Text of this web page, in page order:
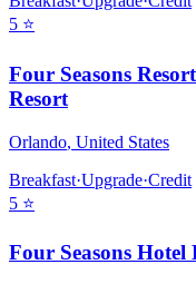
5 ⭐
Four Seasons
Resort
Orlando, United States
Breakfast·Upgrade·Credit
5 ⭐
Four Seasons